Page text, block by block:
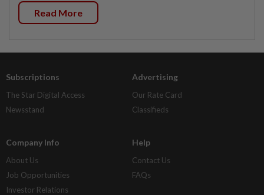
Read More
Subscriptions
The Star Digital Access
Newsstand
Advertising
Our Rate Card
Classifieds
Company Info
About Us
Job Opportunities
Investor Relations
Help
Contact Us
FAQs